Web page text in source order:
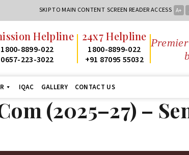
SKIP TO MAIN CONTENT SCREEN READER ACCESS A+
Helpline
1800-8899-022
0657-223-3022
24x7 Helpline
1800-8899-022
+91 87095 55032
IQAC GALLERY CONTACT US
(2025–27) –